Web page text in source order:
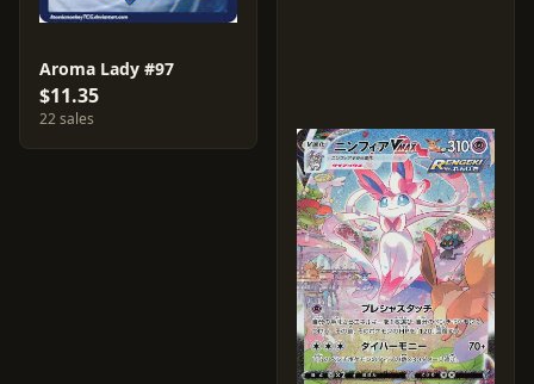
Aroma Lady #97
$11.35
22 sales